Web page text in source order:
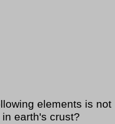
elements is not
earth's crust?